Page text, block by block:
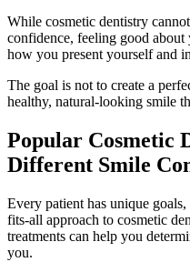
While cosmetic dentistry
confidence, feeling good
how you present yourself and
The goal is not to create a
healthy, natural-looking smile
Popular Cosmetic
Different Smile
Every patient has unique
fits-all approach to cosmetic
treatments can help you
you.